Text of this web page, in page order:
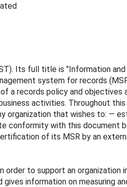
Its full title is "Information
system for records
records policy and objectives
activities. Throughout
that wishes to: —
with this document
of its MSR by an
to support an
information on measuring